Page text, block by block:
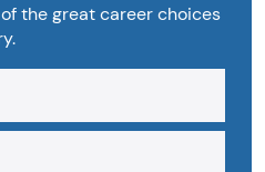
the great career choices